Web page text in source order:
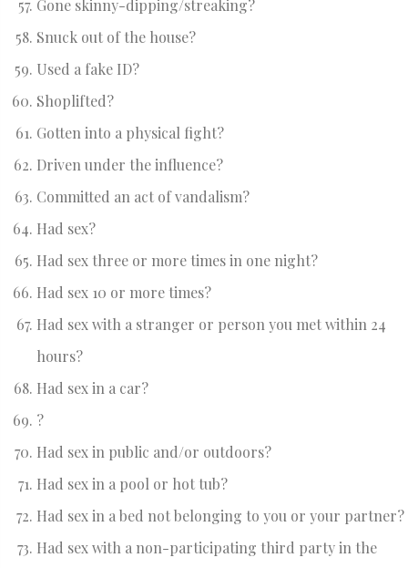
Gone skinny-dipping/streaking?
Snuck out of the house?
Used a fake ID?
Shoplifted?
Gotten into a physical fight?
Driven under the influence?
Committed an act of vandalism?
Had sex?
Had sex three or more times in one night?
Had sex 10 or more times?
Had sex with a stranger or person you met within 24
hours?
Had sex in a car?
?
Had sex in public and/or outdoors?
Had sex in a pool or hot tub?
Had sex in a bed not belonging to you or your partner?
Had sex with a non-participating third party in the